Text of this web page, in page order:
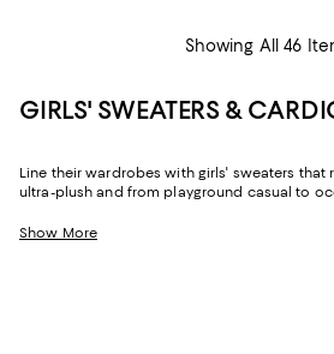
Showing All 46
GIRLS' SWEATERS &
Line their wardrobes with girls' sweaters that
ultra-plush and from playground casual to
timeless styles, you'll find the just-right
Show More